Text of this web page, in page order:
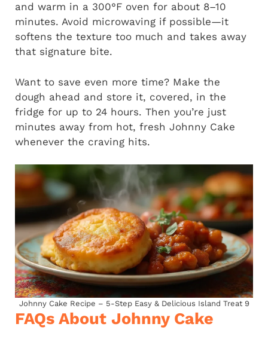
and warm in a 300°F oven for about 8–10
minutes. Avoid microwaving if possible—it
softens the texture too much and takes away
that signature bite.
Want to save even more time? Make the
dough ahead and store it, covered, in the
fridge for up to 24 hours. Then you’re just
minutes away from hot, fresh Johnny Cake
whenever the craving hits.
Johnny Cake Recipe – 5-Step Easy & Delicious Island Treat 9
FAQs About Johnny Cake